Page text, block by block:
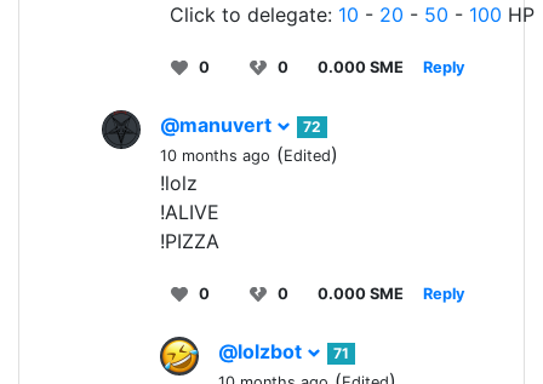
Click to delegate: 10 - 20 - 50 - 100 HP
0 0 0.000 SME Reply
@manuvert
72
10 months ago (Edited)
!lolz
!ALIVE
!PIZZA
0 0 0.000 SME Reply
@lolzbot
71